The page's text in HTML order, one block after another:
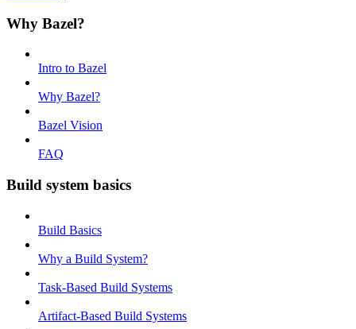
Why Bazel?
Intro to Bazel
Why Bazel?
Bazel Vision
FAQ
Build system basics
Build Basics
Why a Build System?
Task-Based Build Systems
Artifact-Based Build Systems